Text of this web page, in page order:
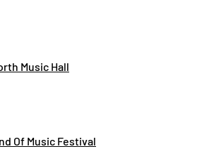
Music Hall
Of Music Festival